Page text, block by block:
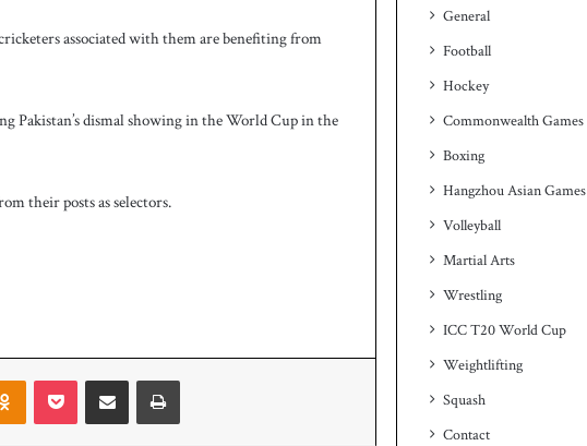
associated with them are benefiting from
Pakistan’s dismal showing in the World Cup in the
their posts as selectors.
Odnoklassniki
Pocket Share via Email Print
General
Football
Hockey
Commonwealth Games
Boxing
Hangzhou Asian Games
Volleyball
Martial Arts
Wrestling
ICC T20 World Cup
Weightlifting
Squash
Contact